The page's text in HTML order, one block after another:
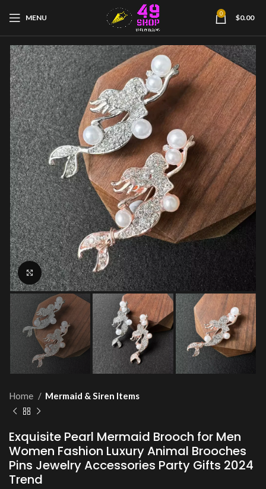
MENU 0 $0.00
Click to enlarge
Home Mermaid & Siren Items
Exquisite Pearl Mermaid Brooch for Men
Women Fashion Luxury Animal Brooches
Pins Jewelry Accessories Party Gifts 2024
Trend